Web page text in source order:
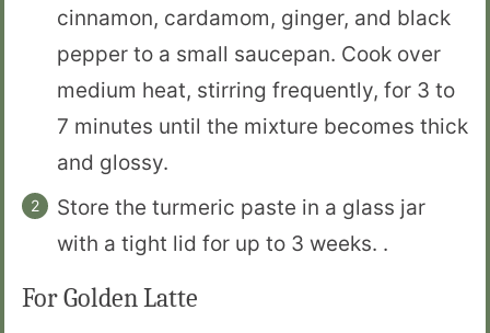
cinnamon, cardamom, ginger, and black
pepper to a small saucepan. Cook over
medium heat, stirring frequently, for 3 to
7 minutes until the mixture becomes thick
and glossy.
Store the turmeric paste in a glass jar
with a tight lid for up to 3 weeks. .
For Golden Latte